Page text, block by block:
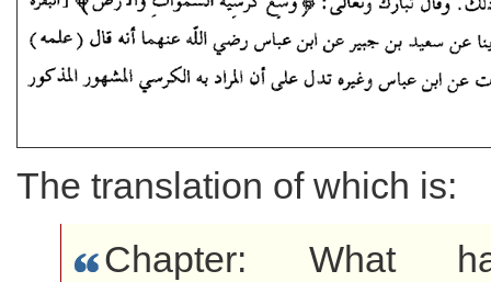
The translation of which is:
Chapter: What